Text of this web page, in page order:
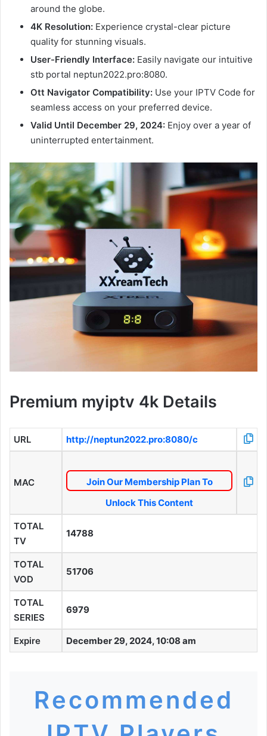
around the globe.
4K Resolution: Experience crystal-clear picture
quality for stunning visuals.
User-Friendly Interface: Easily navigate our intuitive
stb portal neptun2022.pro:8080.
Ott Navigator Compatibility: Use your IPTV Code for
seamless access on your preferred device.
Valid Until December 29, 2024: Enjoy over a year of
uninterrupted entertainment.
Premium myiptv 4k Details
URL http://neptun2022.pro:8080/c
MAC
Join Our Membership Plan To
Unlock This Content
TOTAL
TV
14788
TOTAL
VOD
51706
TOTAL
SERIES
6979
Expire December 29, 2024, 10:08 am
Recommended